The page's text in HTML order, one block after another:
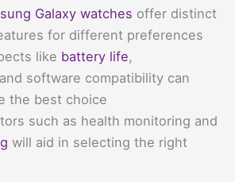
Galaxy watches offer distinct
for different preferences
like battery life,
software compatibility can
the best choice
such as health monitoring and
will aid in selecting the right